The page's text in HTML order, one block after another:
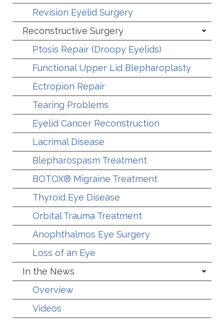
Revision Eyelid Surgery
Reconstructive Surgery
Ptosis Repair (Droopy Eyelids)
Functional Upper Lid Blepharoplasty
Ectropion Repair
Tearing Problems
Eyelid Cancer Reconstruction
Lacrimal Disease
Blepharospasm Treatment
BOTOX® Migraine Treatment
Thyroid Eye Disease
Orbital Trauma Treatment
Anophthalmos Eye Surgery
Loss of an Eye
In the News
Overview
Videos